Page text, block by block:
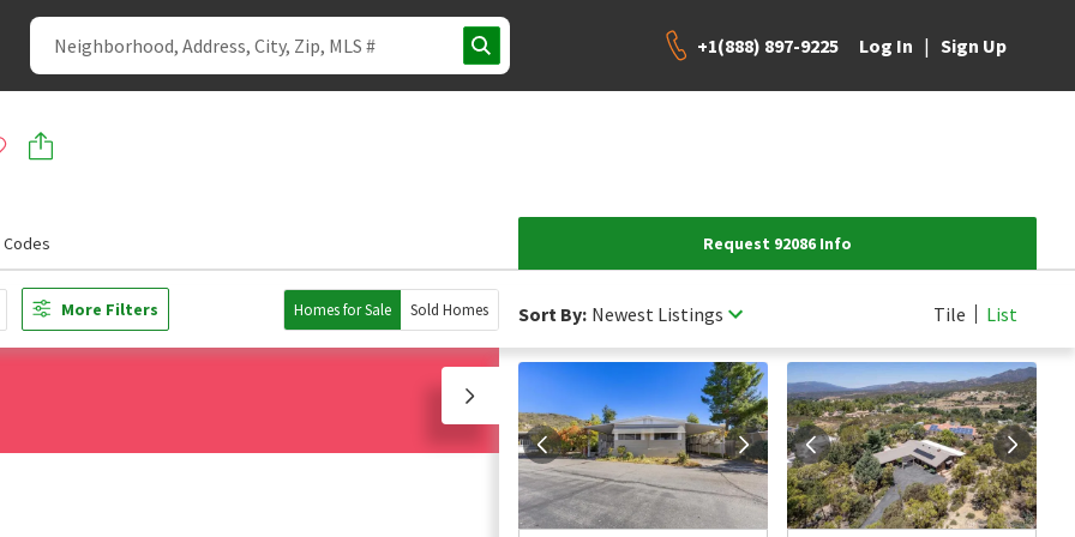
+1(888) 897-9225 Log In | Sign Up
Request 92086 Info
More Filters Homes for Sale Sold Homes Sort By: Newest Listings Tile List